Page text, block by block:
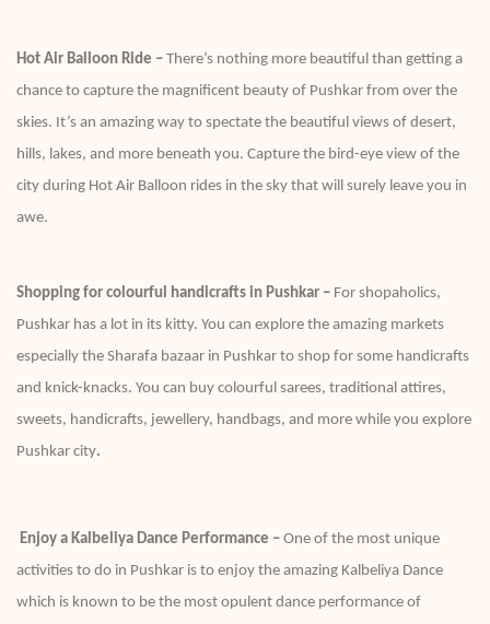
Hot Air Balloon Ride – There’s nothing more beautiful than getting a
chance to capture the magnificent beauty of Pushkar from over the
skies. It’s an amazing way to spectate the beautiful views of desert,
hills, lakes, and more beneath you. Capture the bird-eye view of the
city during Hot Air Balloon rides in the sky that will surely leave you in
awe.
Shopping for colourful handicrafts in Pushkar – For shopaholics,
Pushkar has a lot in its kitty. You can explore the amazing markets
especially the Sharafa bazaar in Pushkar to shop for some handicrafts
and knick-knacks. You can buy colourful sarees, traditional attires,
sweets, handicrafts, jewellery, handbags, and more while you explore
Pushkar city.
Enjoy a Kalbeliya Dance Performance – One of the most unique
activities to do in Pushkar is to enjoy the amazing Kalbeliya Dance
which is known to be the most opulent dance performance of